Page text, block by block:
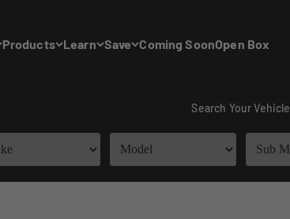
Products Learn Save Coming SoonOpen Box
Search Your Vehicle